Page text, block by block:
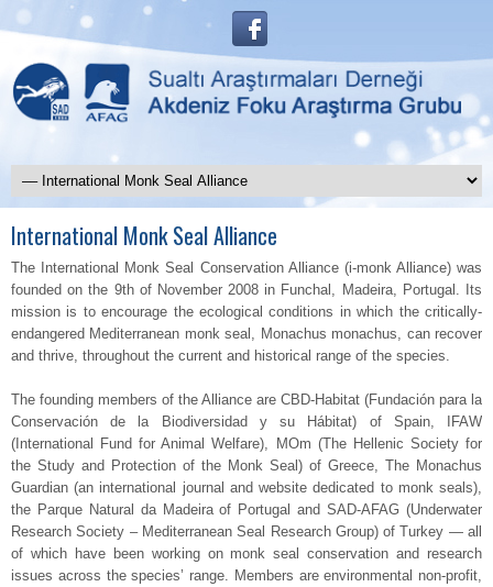
International Monk Seal Alliance
The International Monk Seal Conservation Alliance (i-monk Alliance) was
founded on the 9th of November 2008 in Funchal, Madeira, Portugal. Its
mission is to encourage the ecological conditions in which the critically-
endangered Mediterranean monk seal, Monachus monachus, can recover
and thrive, throughout the current and historical range of the species.
The founding members of the Alliance are CBD-Habitat (Fundación para la
Conservación de la Biodiversidad y su Hábitat) of Spain, IFAW
(International Fund for Animal Welfare), MOm (The Hellenic Society for
the Study and Protection of the Monk Seal) of Greece, The Monachus
Guardian (an international journal and website dedicated to monk seals),
the Parque Natural da Madeira of Portugal and SAD-AFAG (Underwater
Research Society – Mediterranean Seal Research Group) of Turkey — all
of which have been working on monk seal conservation and research
issues across the species’ range. Members are environmental non-profit,